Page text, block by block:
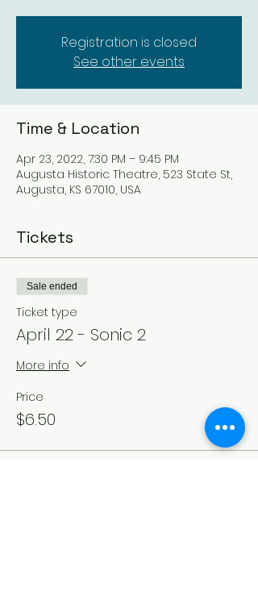
Registration is closed
See other events
Time & Location
Apr 23, 2022, 7:30 PM – 9:45 PM
Augusta Historic Theatre, 523 State St,
Augusta, KS 67010, USA
Tickets
Sale ended
Ticket type
April 22 - Sonic 2
More info
Price
$6.50